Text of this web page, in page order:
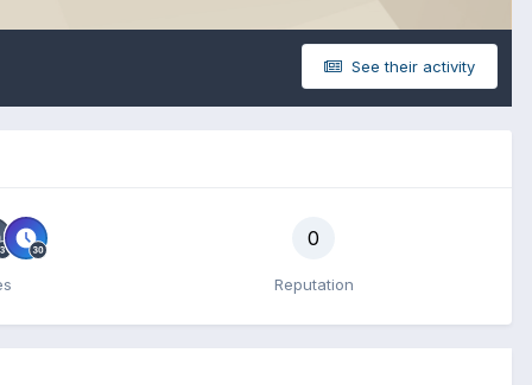
See their activity
0
Reputation